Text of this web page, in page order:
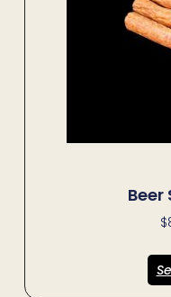
Beer
$